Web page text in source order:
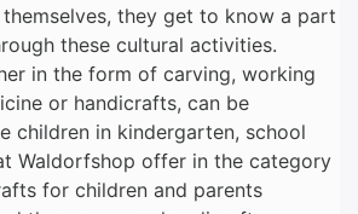
they get to know a part
these cultural activities.
in the form of carving, working
or handicrafts, can be
children in kindergarten, school
Waldorfshop offer in the category
for children and parents